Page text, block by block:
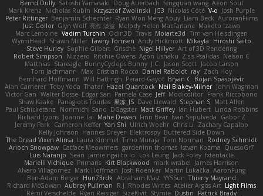
Bernd Dully Satoshi Yamasaki Doug Auerbach fengquan wang Aeon Soul
Mark Krenz Nicholas Rubin Krzysztof Zwolinski JG3 Nicolas Côté V-o Josh Purple
Peter Rittinger Benjamin Schechter Ryan Won-Meng Apuy Liam Beck AuroranFilms
Just Gollor Glyn Wolf 亮作 淡波 Melody Helen MacFarlane Makoto Izawa
Marc Lemoine Vadim Turchin Odin3D Travis Moiarte3d Tim van Helsdingen
WyrmHead
Shawn Miller Tawny Tomsen Andy Hickmott Mikayla
Hiroshi Saito
Steve Hurley Sophie Gilbert Grische Nigel Hillyer Art of 3D Rendering
Robert Simpson
Nizzero Ritchie Owens Agon Ushaku Zisis Psalidas Nelson C
Matthias Stareagle BunnyCyclops Bunny J.C. Jason Scott Jacob Larson
Tom Jachmann
Max Cristian Rocco Daniel Raboldt ray Zach Hoy
Bernhard Hoffmann Will Hattingh Perard-Gayot Bryan C Bojan Spasojevic
Alan Camerer Toby Yoda Thater Hazel Quantock Neil Blakey-Milner John Wagman
Victor Gan Walter Bosse Edgar San Pamela Case Jeff Modicolitor Frank Riccobono
Shaw Kaake Panagiotis Tourlas 果冻_JS Dave Liewald Stephan S Matt Allen
Paul Schicketanz
Norimichi Sano DGagster Matt Griffey Ian Hubert Linda Robbins
Richard Lyons Joanne Tai Mahe Dewan Finn Bear Ivan Sepulveda
Gabor Z
Jeremy Park
Cameron Keffer Yan Shi Ulrich Woehr Chris Li
Zachary Capalbo
Kelly Johnson Hannes Dreyer Elektrospy Buttered Side Down
The Dread Vixen Alinsa Laura Kimmel Timo Muraja Tom Norman Rodney Schmidt
Arioch Snowpaw Catface Meowmers gardeninn thomas Istvan Kozma QuesoGr7
Luis Naranjo Sean jamie ngai to lo Lök Leung Jack Foley fxtentacle
Marielli Vichique Primaris Kirt Blackwood mark wrabel James Harrison
Alvaro Villagomez Mark Hoffman Josh Roenker Martin Lukačka AaronFung
Ben-Adam Berger Hun73rdk Abraham Mast YYSSun Thierry Mayrand
Richard McGowan Aubrey Pullman R.J. Rhodes Writes Atelier Argos Art Light Films
Rémi Verschelde Ryan Reisiger SizeKivit Stymie Dustin
Patrick Brady